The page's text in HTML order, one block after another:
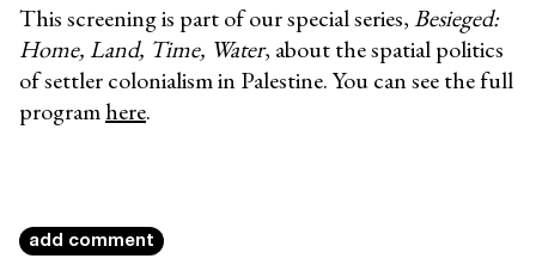
This screening is part of our special series,Besieged:
Home, Land, Time, Water, about the spatial politics
of settler colonialism in Palestine. You can see the full
programhere.
add comment